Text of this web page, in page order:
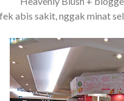
abis sakit, nggak minat